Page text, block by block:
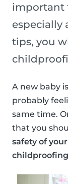
important
especially
tips, you
A new baby
probably
same time.
that you
safety of